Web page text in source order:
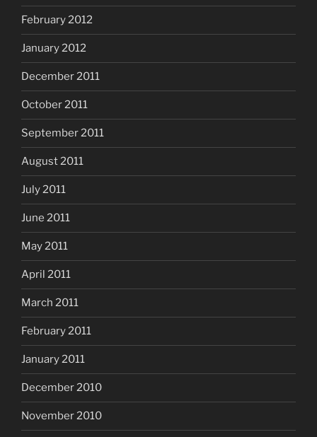
February 2012
January 2012
December 2011
October 2011
September 2011
August 2011
July 2011
June 2011
May 2011
April 2011
March 2011
February 2011
January 2011
December 2010
November 2010